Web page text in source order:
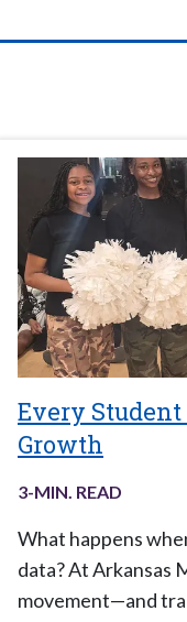
Every Student
Growth
3-MIN. READ
What happens
data? At Arkansas
movement—and